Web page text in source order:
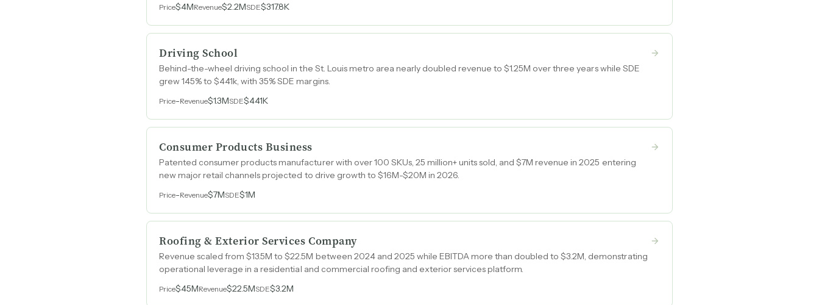
Price$4MRevenue$2.2MSDE$317.8K
Driving School
Behind-the-wheel driving school in the St. Louis metro area nearly doubled revenue to $1.25M over three years while SDE
grew 145% to $441k, with 35% SDE margins.
Price-Revenue$1.3MSDE$441K
Consumer Products Business
Patented consumer products manufacturer with over 100 SKUs, 25 million+ units sold, and $7M revenue in 2025 entering
new major retail channels projected to drive growth to $16M-$20M in 2026.
Price-Revenue$7MSDE$1M
Roofing & Exterior Services Company
Revenue scaled from $13.5M to $22.5M between 2024 and 2025 while EBITDA more than doubled to $3.2M, demonstrating
operational leverage in a residential and commercial roofing and exterior services platform.
Price$45MRevenue$22.5MSDE$3.2M